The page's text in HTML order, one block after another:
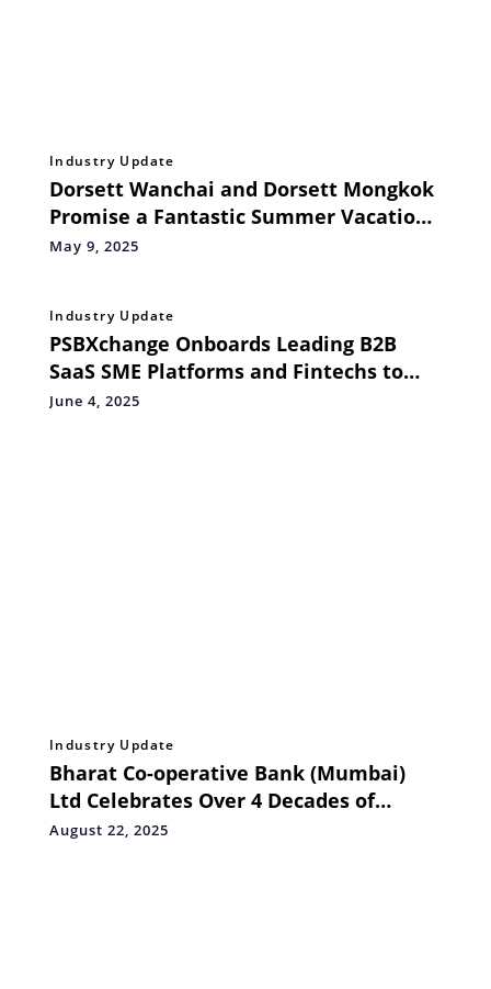
Industry Update
Dorsett Wanchai and Dorsett Mongkok
Promise a Fantastic Summer Vacation
for Families
May 9, 2025
Industry Update
PSBXchange Onboards Leading B2B
SaaS SME Platforms and Fintechs to
Power Embedded Supply Chain Finance
June 4, 2025
Industry Update
Bharat Co-operative Bank (Mumbai)
Ltd Celebrates Over 4 Decades of
Service by Redesigning Initiatives to
August 22, 2025